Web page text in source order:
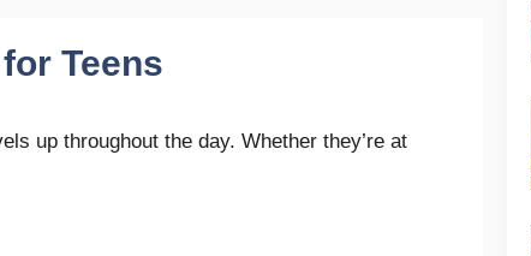
Teens
up throughout the day. Whether they’re at